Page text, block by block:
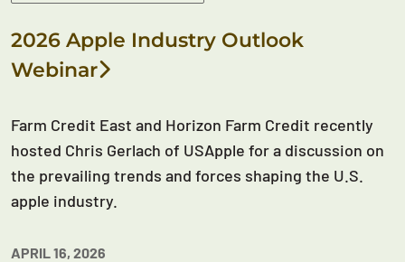
2026 Apple Industry Outlook
Webinar
Farm Credit East and Horizon Farm Credit recently
hosted Chris Gerlach of USApple for a discussion on
the prevailing trends and forces shaping the U.S.
apple industry.
APRIL 16, 2026